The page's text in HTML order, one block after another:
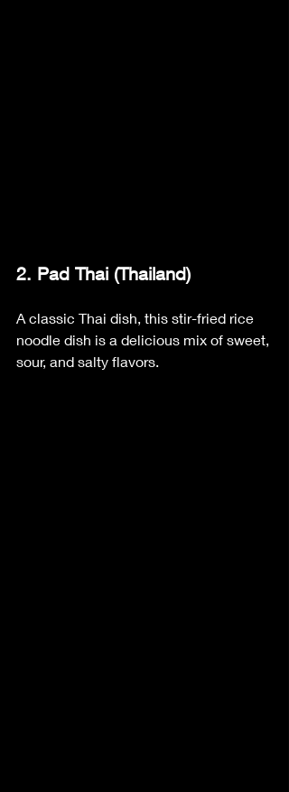
2. Pad Thai (Thailand)
A classic Thai dish, this stir-fried rice
noodle dish is a delicious mix of sweet,
sour, and salty flavors.